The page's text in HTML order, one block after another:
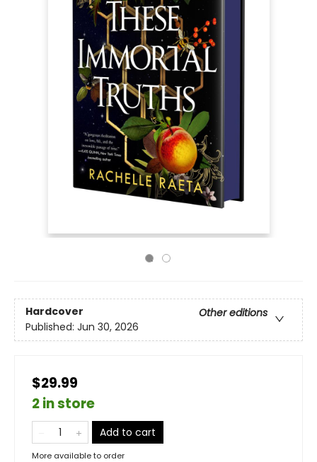
Hardcover
Other editions
Published: Jun 30, 2026
$29.99
2 in store
Add to cart
More available to order